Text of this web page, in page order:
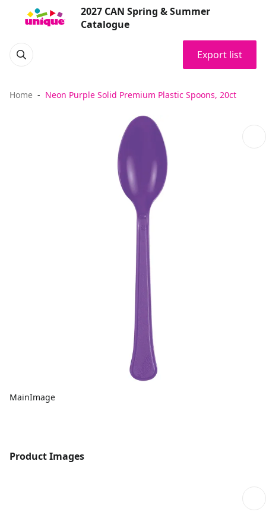
2027 CAN Spring & Summer
Catalogue
Export list
Home Neon Purple Solid Premium Plastic Spoons, 20ct
MainImage
Product Images